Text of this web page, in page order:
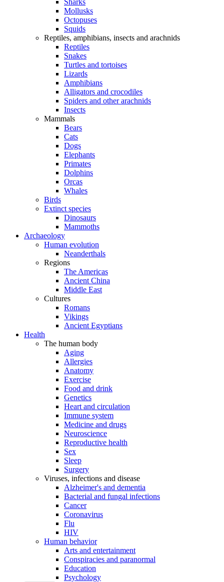
Sharks
Mollusks
Octopuses
Squids
Reptiles, amphibians, insects and arachnids
Reptiles
Snakes
Turtles and tortoises
Lizards
Amphibians
Alligators and crocodiles
Spiders and other arachnids
Insects
Mammals
Bears
Cats
Dogs
Elephants
Primates
Dolphins
Orcas
Whales
Birds
Extinct species
Dinosaurs
Mammoths
Archaeology
Human evolution
Neanderthals
Regions
The Americas
Ancient China
Middle East
Cultures
Romans
Vikings
Ancient Egyptians
Health
The human body
Aging
Allergies
Anatomy
Exercise
Food and drink
Genetics
Heart and circulation
Immune system
Medicine and drugs
Neuroscience
Reproductive health
Sex
Sleep
Surgery
Viruses, infections and disease
Alzheimer's and dementia
Bacterial and fungal infections
Cancer
Coronavirus
Flu
HIV
Human behavior
Arts and entertainment
Conspiracies and paranormal
Education
Psychology